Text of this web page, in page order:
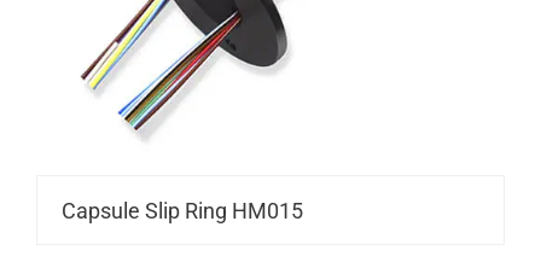
Capsule Slip Ring HM015